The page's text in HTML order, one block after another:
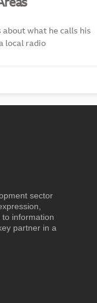
about what he calls his
local radio
sector
information
partner in a